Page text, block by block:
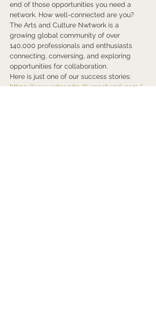
end of those opportunities you need a
network. How well-connected are you?
The Arts and Culture Nwtwork is a
growing global community of over
140,000 professionals and enthusiasts
connecting, conversing, and exploring
opportunities for collaboration.
Here is just one of our success stories:
https://www.artsandculturenetwork.com/